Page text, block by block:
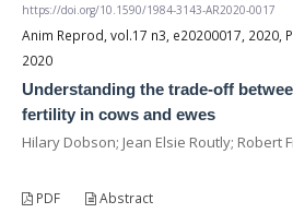
https://doi.org/10.1590/1984-3143-AR2020-0017
Anim Reprod, vol.17 n3, e20200017, 2020,
2020
Understanding the trade-off
fertility in cows and ewes
Hilary Dobson; Jean Elsie Routly; Robert
PDF Abstract